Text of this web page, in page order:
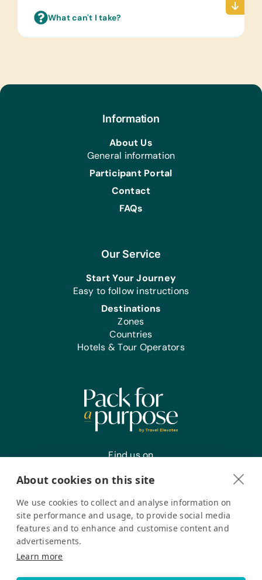
Baby/Swaddle Blankets, New or Gently
Used Children’s Clothing (Ages 1-5),
What can't I take?
Our Service
Start Your Journey
Easy to follow instructions
Destinations
Zones
Countries
Hotels & Tour Operators
Find us on
Register your interest
Information
About Us
General information
Participant Portal
Contact
FAQs
for a Purpose 2026. All Rights Reserved
About cookies on this site
We use cookies to collect and analyse information on
site performance and usage, to provide social media
features and to enhance and customise content and
advertisements.
Learn more